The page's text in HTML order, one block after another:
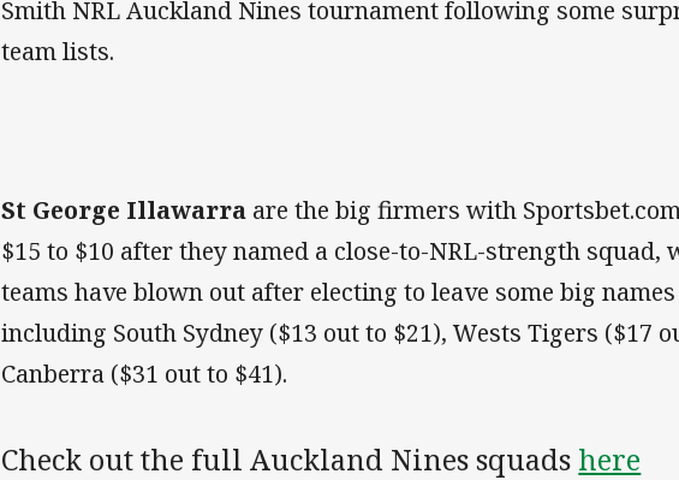
Smith NRL Auckland Nines tournament following some
team lists.
St George Illawarra are the big firmers with
$15 to $10 after they named a close-to-NRL-strength squad,
teams have blown out after electing to leave some big
including South Sydney ($13 out to $21), Wests Tigers ($17
Canberra ($31 out to $41).
Check out the full Auckland Nines squads here